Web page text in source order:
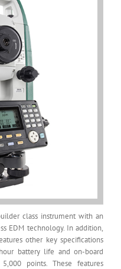
class instrument with an
EDM technology. In addition,
other key specifications
battery life and on-board
points. These features